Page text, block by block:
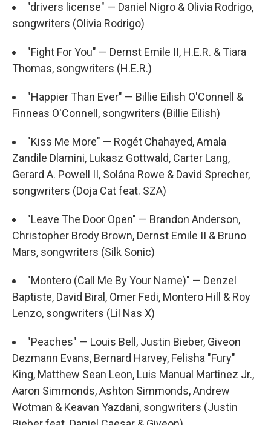
"drivers license" — Daniel Nigro & Olivia Rodrigo,
songwriters (Olivia Rodrigo)
"Fight For You" — Dernst Emile II, H.E.R. & Tiara
Thomas, songwriters (H.E.R.)
"Happier Than Ever" — Billie Eilish O'Connell &
Finneas O'Connell, songwriters (Billie Eilish)
"Kiss Me More" — Rogét Chahayed, Amala
Zandile Dlamini, Lukasz Gottwald, Carter Lang,
Gerard A. Powell II, Solána Rowe & David Sprecher,
songwriters (Doja Cat feat. SZA)
"Leave The Door Open" — Brandon Anderson,
Christopher Brody Brown, Dernst Emile II & Bruno
Mars, songwriters (Silk Sonic)
"Montero (Call Me By Your Name)" — Denzel
Baptiste, David Biral, Omer Fedi, Montero Hill & Roy
Lenzo, songwriters (Lil Nas X)
"Peaches" — Louis Bell, Justin Bieber, Giveon
Dezmann Evans, Bernard Harvey, Felisha "Fury"
King, Matthew Sean Leon, Luis Manual Martinez Jr.,
Aaron Simmonds, Ashton Simmonds, Andrew
Wotman & Keavan Yazdani, songwriters (Justin